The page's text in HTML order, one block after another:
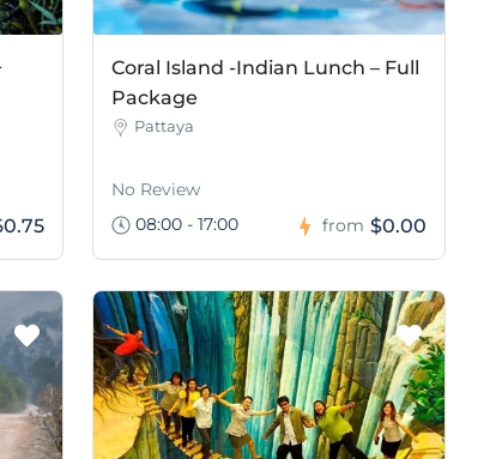
Coral Island -Indian Lunch – Full
Package
Pattaya
No Review
08:00 - 17:00
from $0.00